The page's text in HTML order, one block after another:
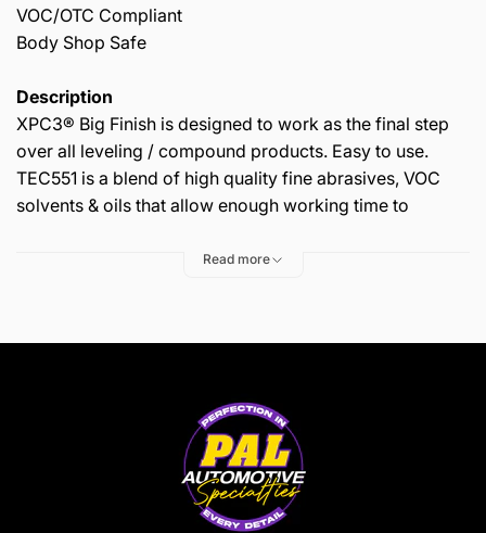
VOC/OTC Compliant
Body Shop Safe
Description
XPC3® Big Finish is designed to work as the final step
over all leveling / compound products. Easy to use.
TEC551 is a blend of high quality fine abrasives, VOC
solvents & oils that allow enough working time to
old or new. When used as directed, it will leave the
Read more